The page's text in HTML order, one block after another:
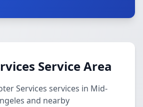
Service Area
Services services in Mid-
and nearby